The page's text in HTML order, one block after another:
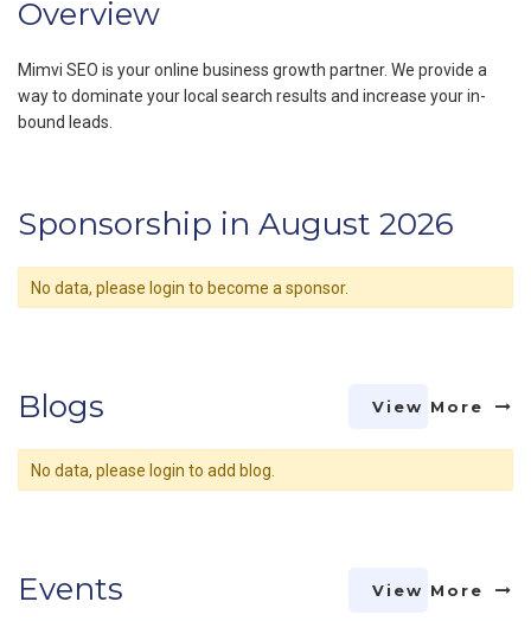
Overview
Mimvi SEO is your online business growth partner. We provide a
way to dominate your local search results and increase your in-
bound leads.
Sponsorship in August 2026
No data, please login to become a sponsor.
Blogs View More
No data, please login to add blog.
Events View More